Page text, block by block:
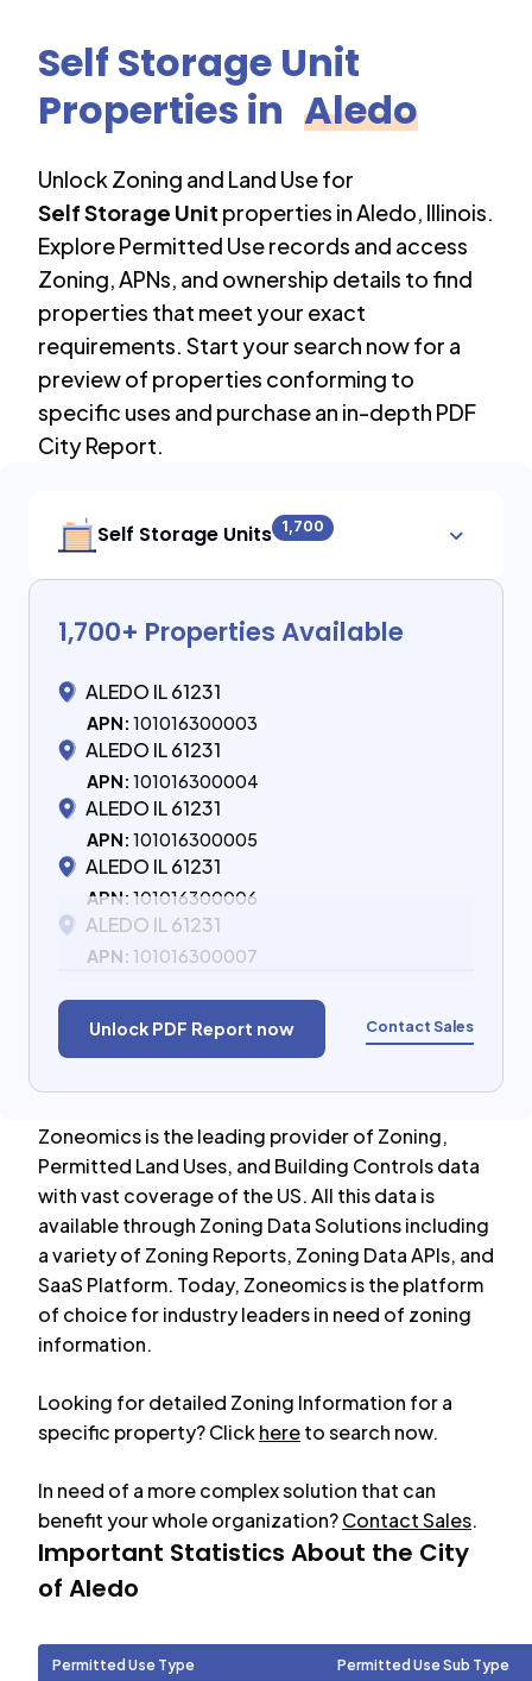
Self Storage Unit
Properties in Aledo
Unlock Zoning and Land Use for
Self Storage Unit properties inAledo, Illinois.
Explore Permitted Use records and access
Zoning, APNs, and ownership details to find
properties that meet your exact
requirements. Start your search now for a
preview of properties conforming to
specific uses and purchase an in-depth PDF
City Report.
Self Storage Units 1,700
1,700+ Properties Available
ALEDO IL 61231
APN: 101016300003
ALEDO IL 61231
APN: 101016300004
ALEDO IL 61231
APN: 101016300005
ALEDO IL 61231
APN: 101016300006
ALEDO IL 61231
APN: 101016300007
Unlock PDF Report now Contact Sales
Zoneomics is the leading provider of Zoning,
Permitted Land Uses, and Building Controls data
with vast coverage of the US. All this data is
available through Zoning Data Solutions including
a variety of Zoning Reports, Zoning Data APIs, and
SaaS Platform. Today, Zoneomics is the platform
of choice for industry leaders in need of zoning
information.
Looking for detailed Zoning Information for a
specific property? Clickhereto search now.
In need of a more complex solution that can
benefit your whole organization?Contact Sales.
Important Statistics About the City
of Aledo
Permitted Use Type Permitted Use Sub Type